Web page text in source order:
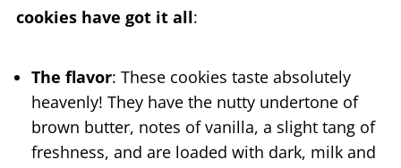
cookies have got it all:
The flavor: These cookies taste absolutely
heavenly! They have the nutty undertone of
brown butter, notes of vanilla, a slight tang of
freshness, and are loaded with dark, milk and